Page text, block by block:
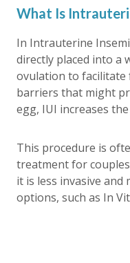
What Is
In Intrauterine
directly placed into a
ovulation to facilitate
barriers that might
egg, IUI increases
This procedure is
treatment for
it is less invasive
options, such as In